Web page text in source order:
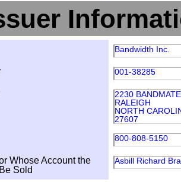
Bandwidth Inc.
001-38285
2230
RALEIGH
NORTH
27607
800-808-5150
Whose Account the
Sold
Asbill Richard